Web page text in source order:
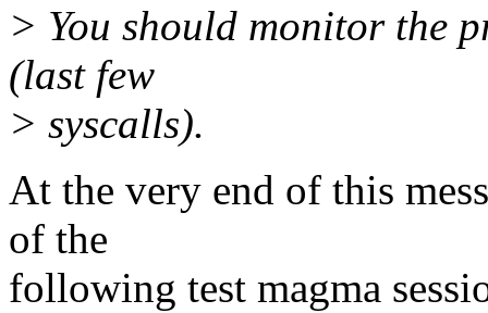
> You should monitor the
(last few
> syscalls).
At the very end of this
of the
following test magma